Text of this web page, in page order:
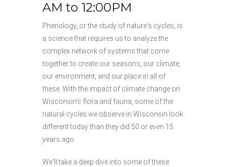
AM to 12:00PM
Phenology, or the study of nature's cycles, is
a science that requires us to analyze the
complex network of systems that come
together to create our seasons, our climate,
our environment, and our place in all of
these. With the impact of climate change on
Wisconsin's flora and fauna, some of the
natural cycles we observe in Wisconsin look
different today than they did 50 or even 15
years ago.
We'll take a deep dive into some of these